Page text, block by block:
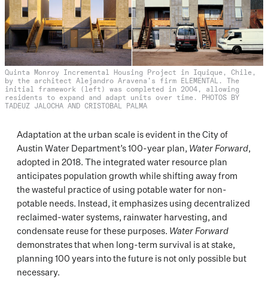
Quinta Monroy Incremental Housing Project in Iquique, Chile,
by the architect Alejandro Aravena’s firm ELEMENTAL. The
initial framework (left) was completed in 2004, allowing
residents to expand and adapt units over time. PHOTOS BY
TADEUZ JALOCHA AND CRISTOBAL PALMA
Adaptation at the urban scale is evident in the City of
Austin Water Department’s 100-year plan, Water Forward,
adopted in 2018. The integrated water resource plan
anticipates population growth while shifting away from
the wasteful practice of using potable water for non-
potable needs. Instead, it emphasizes using decentralized
reclaimed-water systems, rainwater harvesting, and
condensate reuse for these purposes. Water Forward
demonstrates that when long-term survival is at stake,
planning 100 years into the future is not only possible but
necessary.